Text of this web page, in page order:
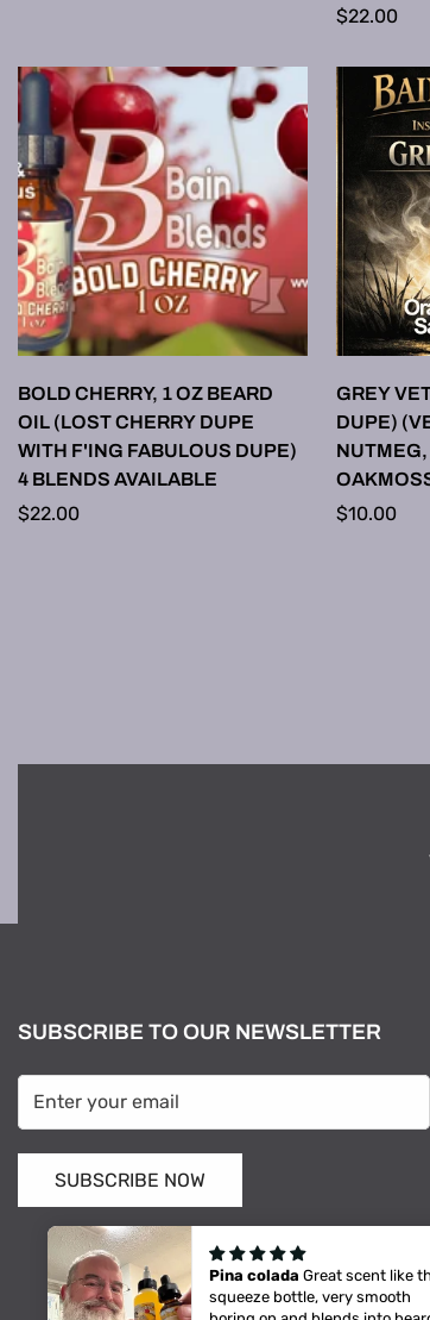
Regular
$22.00
SELECT OPTIONS
BOLD CHERRY, 1 OZ BEARD
OIL (LOST CHERRY DUPE
WITH F'ING FABULOUS DUPE)
4 BLENDS AVAILABLE
Regular
$22.00
GREY
DUPE)
Regular
$10.00
SUBSCRIBE TO OUR NEWSLETTER
SUBSCRIBE NOW
Pina coladaGreat scent like
squeeze bottle, very smooth